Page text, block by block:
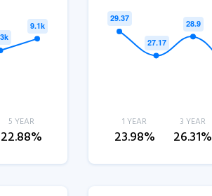
5 YEAR
22.88%
1 YEAR
23.98%
3 YEAR
26.31%